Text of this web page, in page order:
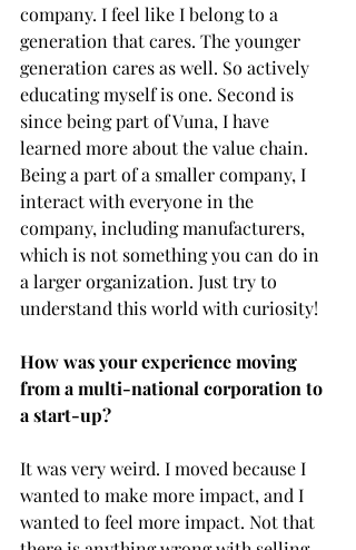
company. I feel like I belong to a
generation that cares. The younger
generation cares as well. So actively
educating myself is one. Second is
since being part of Vuna, I have
learned more about the value chain.
Being a part of a smaller company, I
interact with everyone in the
company, including manufacturers,
which is not something you can do in
a larger organization. Just try to
understand this world with curiosity!
How was your experience moving
from a multi-national corporation to
a start-up?
It was very weird. I moved because I
wanted to make more impact, and I
wanted to feel more impact. Not that